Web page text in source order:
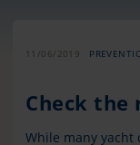
11/06/2019
Check the
While many yacht